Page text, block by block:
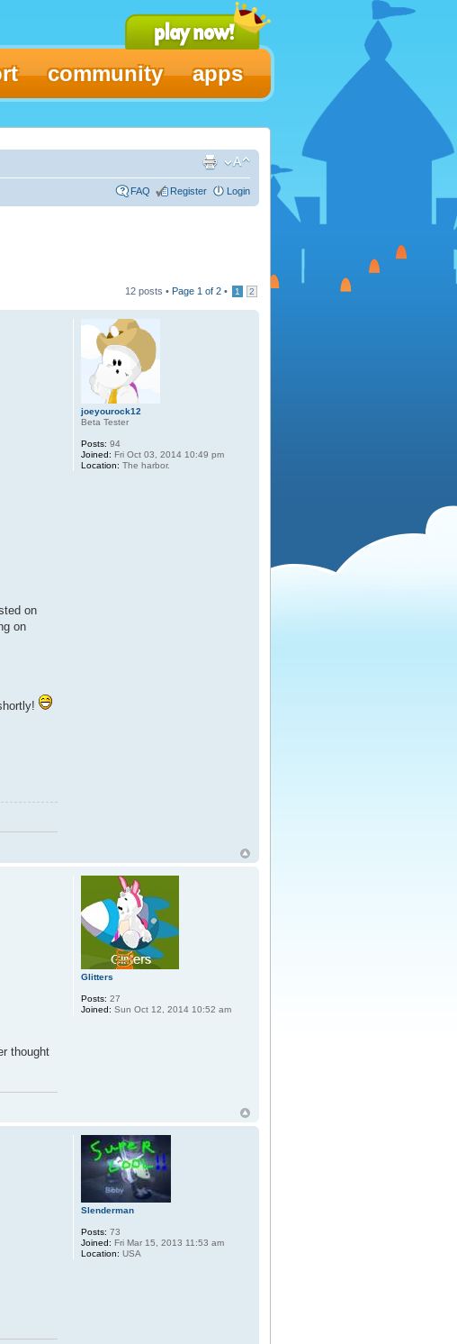
community apps
FAQ Register Login
12 posts • Page 1 of 2 • 1 2
on
on
joeyourock12
Beta Tester
Posts: 94
Joined: Fri Oct 03, 2014 10:49 pm
Location: The harbor.
thought
Glitters
Posts: 27
Joined: Sun Oct 12, 2014 10:52 am
Slenderman
Posts: 73
Joined: Fri Mar 15, 2013 11:53 am
Location: USA